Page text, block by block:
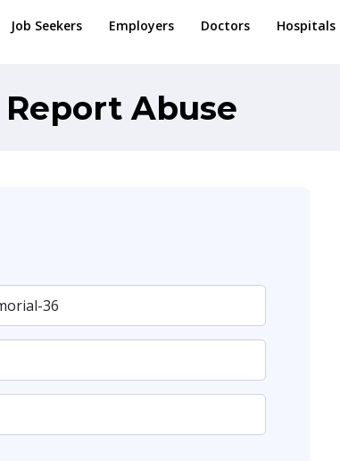
Job Seekers Employers Doctors Hospitals
Report Abuse